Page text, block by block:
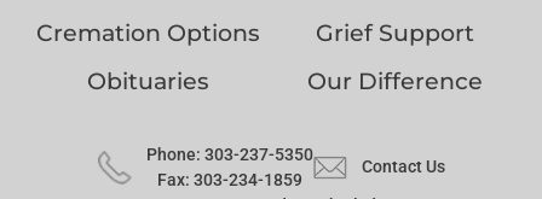
Cremation Options
Grief Support
Obituaries
Our Difference
Phone: 303-237-5350
Fax: 303-234-1859
Contact Us